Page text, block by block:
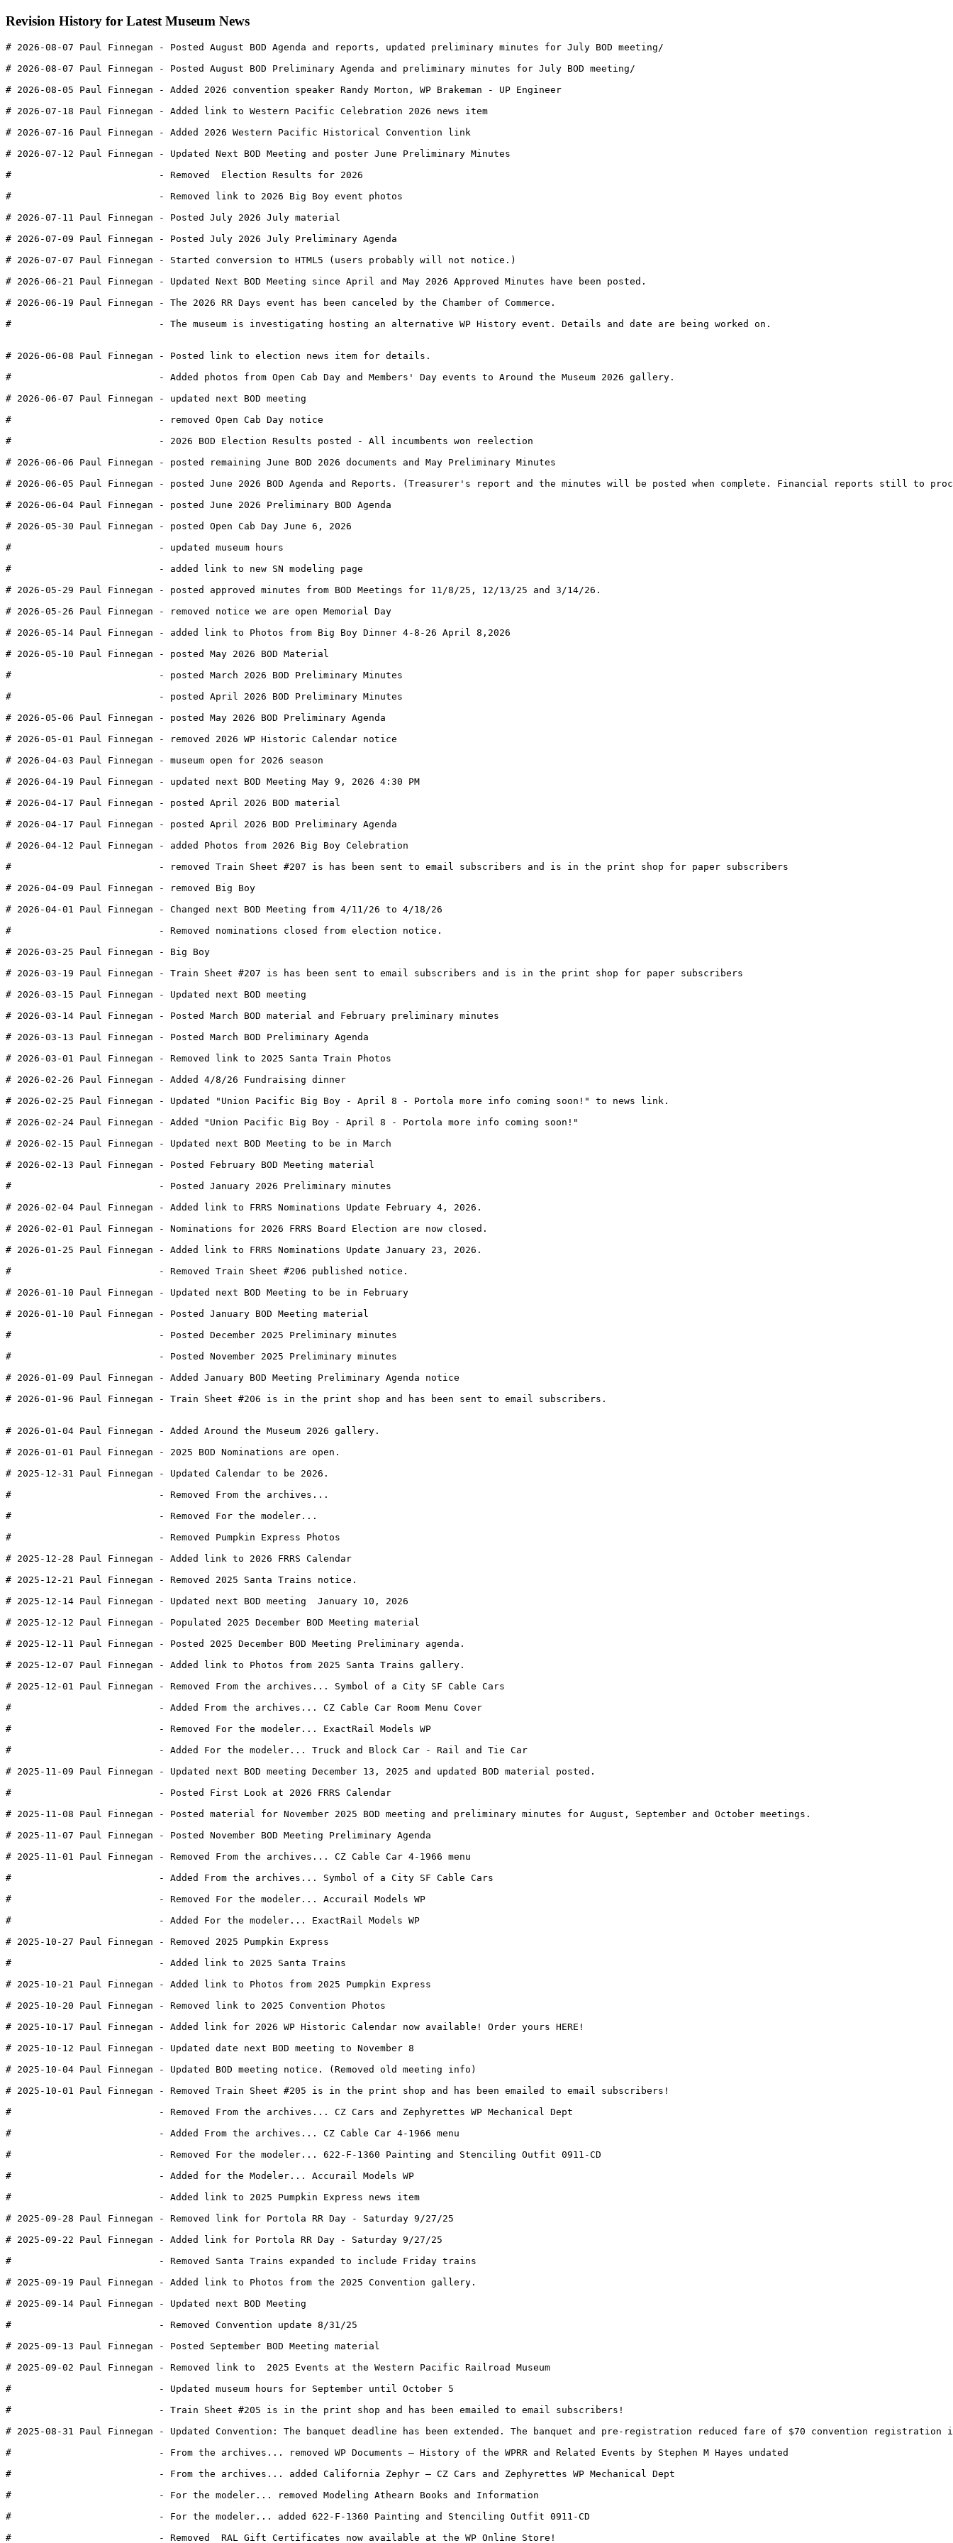
Revision History for Latest Museum News
# 2026-08-07 Paul Finnegan - Posted August BOD Agenda and reports, updated preliminary minutes for July BOD meeting/
# 2026-08-07 Paul Finnegan - Posted August BOD Preliminary Agenda and preliminary minutes for July BOD meeting/
# 2026-08-05 Paul Finnegan - Added 2026 convention speaker Randy Morton, WP Brakeman - UP Engineer
# 2026-07-18 Paul Finnegan - Added link to Western Pacific Celebration 2026 news item
# 2026-07-16 Paul Finnegan - Added 2026 Western Pacific Historical Convention link
# 2026-07-12 Paul Finnegan - Updated Next BOD Meeting and poster June Preliminary Minutes
#                          - Removed  Election Results for 2026
#                          - Removed link to 2026 Big Boy event photos
# 2026-07-11 Paul Finnegan - Posted July 2026 July material
# 2026-07-09 Paul Finnegan - Posted July 2026 July Preliminary Agenda
# 2026-07-07 Paul Finnegan - Started conversion to HTML5 (users probably will not notice.)
# 2026-06-21 Paul Finnegan - Updated Next BOD Meeting since April and May 2026 Approved Minutes have been posted.
# 2026-06-19 Paul Finnegan - The 2026 RR Days event has been canceled by the Chamber of Commerce.
#                          - The museum is investigating hosting an alternative WP History event. Details and date are being worked on.
# 2026-06-08 Paul Finnegan - Posted link to election news item for details.
#                          - Added photos from Open Cab Day and Members' Day events to Around the Museum 2026 gallery.
# 2026-06-07 Paul Finnegan - updated next BOD meeting
#                          - removed Open Cab Day notice
#                          - 2026 BOD Election Results posted - All incumbents won reelection
# 2026-06-06 Paul Finnegan - posted remaining June BOD 2026 documents and May Preliminary Minutes
# 2026-06-05 Paul Finnegan - posted June 2026 BOD Agenda and Reports. (Treasurer's report and the minutes will be posted when complete. Financial reports still to
# 2026-06-04 Paul Finnegan - posted June 2026 Preliminary BOD Agenda
# 2026-05-30 Paul Finnegan - posted Open Cab Day June 6, 2026
#                          - updated museum hours
#                          - added link to new SN modeling page
# 2026-05-29 Paul Finnegan - posted approved minutes from BOD Meetings for 11/8/25, 12/13/25 and 3/14/26.
# 2026-05-26 Paul Finnegan - removed notice we are open Memorial Day
# 2026-05-14 Paul Finnegan - added link to Photos from Big Boy Dinner 4-8-26 April 8,2026
# 2026-05-10 Paul Finnegan - posted May 2026 BOD Material
#                          - posted March 2026 BOD Preliminary Minutes
#                          - posted April 2026 BOD Preliminary Minutes
# 2026-05-06 Paul Finnegan - posted May 2026 BOD Preliminary Agenda
# 2026-05-01 Paul Finnegan - removed 2026 WP Historic Calendar notice
# 2026-04-03 Paul Finnegan - museum open for 2026 season
# 2026-04-19 Paul Finnegan - updated next BOD Meeting May 9, 2026 4:30 PM
# 2026-04-17 Paul Finnegan - posted April 2026 BOD material
# 2026-04-17 Paul Finnegan - posted April 2026 BOD Preliminary Agenda
# 2026-04-12 Paul Finnegan - added Photos from 2026 Big Boy Celebration
#                          - removed Train Sheet #207 is has been sent to email subscribers and is in the print shop for paper subscribers
# 2026-04-09 Paul Finnegan - removed Big Boy
# 2026-04-01 Paul Finnegan - Changed next BOD Meeting from 4/11/26 to 4/18/26
#                          - Removed nominations closed from election notice.
# 2026-03-25 Paul Finnegan - Big Boy
# 2026-03-19 Paul Finnegan - Train Sheet #207 is has been sent to email subscribers and is in the print shop for paper subscribers
# 2026-03-15 Paul Finnegan - Updated next BOD meeting
# 2026-03-14 Paul Finnegan - Posted March BOD material and February preliminary minutes
# 2026-03-13 Paul Finnegan - Posted March BOD Preliminary Agenda
# 2026-03-01 Paul Finnegan - Removed link to 2025 Santa Train Photos
# 2026-02-26 Paul Finnegan - Added 4/8/26 Fundraising dinner
# 2026-02-25 Paul Finnegan - Updated "Union Pacific Big Boy - April 8 - Portola more info coming soon!" to news link.
# 2026-02-24 Paul Finnegan - Added "Union Pacific Big Boy - April 8 - Portola more info coming soon!"
# 2026-02-15 Paul Finnegan - Updated next BOD Meeting to be in March
# 2026-02-13 Paul Finnegan - Posted February BOD Meeting material
#                          - Posted January 2026 Preliminary minutes
# 2026-02-04 Paul Finnegan - Added link to FRRS Nominations Update February 4, 2026.
# 2026-02-01 Paul Finnegan - Nominations for 2026 FRRS Board Election are now closed.
# 2026-01-25 Paul Finnegan - Added link to FRRS Nominations Update January 23, 2026.
#                          - Removed Train Sheet #206 published notice.
# 2026-01-10 Paul Finnegan - Updated next BOD Meeting to be in February
# 2026-01-10 Paul Finnegan - Posted January BOD Meeting material
#                          - Posted December 2025 Preliminary minutes
#                          - Posted November 2025 Preliminary minutes
# 2026-01-09 Paul Finnegan - Added January BOD Meeting Preliminary Agenda notice
# 2026-01-96 Paul Finnegan - Train Sheet #206 is in the print shop and has been sent to email subscribers.
# 2026-01-04 Paul Finnegan - Added Around the Museum 2026 gallery.
# 2026-01-01 Paul Finnegan - 2025 BOD Nominations are open.
# 2025-12-31 Paul Finnegan - Updated Calendar to be 2026.
#                          - Removed From the archives...
#                          - Removed For the modeler...
#                          - Removed Pumpkin Express Photos
# 2025-12-28 Paul Finnegan - Added link to 2026 FRRS Calendar
# 2025-12-21 Paul Finnegan - Removed 2025 Santa Trains notice.
# 2025-12-14 Paul Finnegan - Updated next BOD meeting  January 10, 2026
# 2025-12-12 Paul Finnegan - Populated 2025 December BOD Meeting material
# 2025-12-11 Paul Finnegan - Posted 2025 December BOD Meeting Preliminary agenda.
# 2025-12-07 Paul Finnegan - Added link to Photos from 2025 Santa Trains gallery.
# 2025-12-01 Paul Finnegan - Removed From the archives... Symbol of a City SF Cable Cars
#                          - Added From the archives... CZ Cable Car Room Menu Cover
#                          - Removed For the modeler... ExactRail Models WP
#                          - Added For the modeler... Truck and Block Car - Rail and Tie Car
# 2025-11-09 Paul Finnegan - Updated next BOD meeting December 13, 2025 and updated BOD material posted.
#                          - Posted First Look at 2026 FRRS Calendar
# 2025-11-08 Paul Finnegan - Posted material for November 2025 BOD meeting and preliminary minutes for August, September and October meetings.
# 2025-11-07 Paul Finnegan - Posted November BOD Meeting Preliminary Agenda
# 2025-11-01 Paul Finnegan - Removed From the archives... CZ Cable Car 4-1966 menu
#                          - Added From the archives... Symbol of a City SF Cable Cars
#                          - Removed For the modeler... Accurail Models WP
#                          - Added For the modeler... ExactRail Models WP
# 2025-10-27 Paul Finnegan - Removed 2025 Pumpkin Express
#                          - Added link to 2025 Santa Trains
# 2025-10-21 Paul Finnegan - Added link to Photos from 2025 Pumpkin Express
# 2025-10-20 Paul Finnegan - Removed link to 2025 Convention Photos
# 2025-10-17 Paul Finnegan - Added link for 2026 WP Historic Calendar now available! Order yours HERE!
# 2025-10-12 Paul Finnegan - Updated date next BOD meeting to November 8
# 2025-10-04 Paul Finnegan - Updated BOD meeting notice. (Removed old meeting info)
# 2025-10-01 Paul Finnegan - Removed Train Sheet #205 is in the print shop and has been emailed to email subscribers!
#                          - Removed From the archives... CZ Cars and Zephyrettes WP Mechanical Dept
#                          - Added From the archives... CZ Cable Car 4-1966 menu
#                          - Removed For the modeler... 622-F-1360 Painting and Stenciling Outfit 0911-CD
#                          - Added for the Modeler... Accurail Models WP
#                          - Added link to 2025 Pumpkin Express news item
# 2025-09-28 Paul Finnegan - Removed link for Portola RR Day - Saturday 9/27/25
# 2025-09-22 Paul Finnegan - Added link for Portola RR Day - Saturday 9/27/25
#                          - Removed Santa Trains expanded to include Friday trains
# 2025-09-19 Paul Finnegan - Added link to Photos from the 2025 Convention gallery.
# 2025-09-14 Paul Finnegan - Updated next BOD Meeting
#                          - Removed Convention update 8/31/25
# 2025-09-13 Paul Finnegan - Posted September BOD Meeting material
# 2025-09-02 Paul Finnegan - Removed link to  2025 Events at the Western Pacific Railroad Museum
#                          - Updated museum hours for September until October 5
#                          - Train Sheet #205 is in the print shop and has been emailed to email subscribers!
# 2025-08-31 Paul Finnegan - Updated Convention: The banquet deadline has been extended. The banquet and pre-registration reduced fare of $70 convention
#                          - From the archives... removed WP Documents – History of the WPRR and Related Events by Stephen M Hayes undated
#                          - From the archives... added California Zephyr – CZ Cars and Zephyrettes WP Mechanical Dept
#                          - For the modeler... removed Modeling Athearn Books and Information
#                          - For the modeler... added 622-F-1360 Painting and Stenciling Outfit 0911-CD
#                          - Removed  RAL Gift Certificates now available at the WP Online Store!